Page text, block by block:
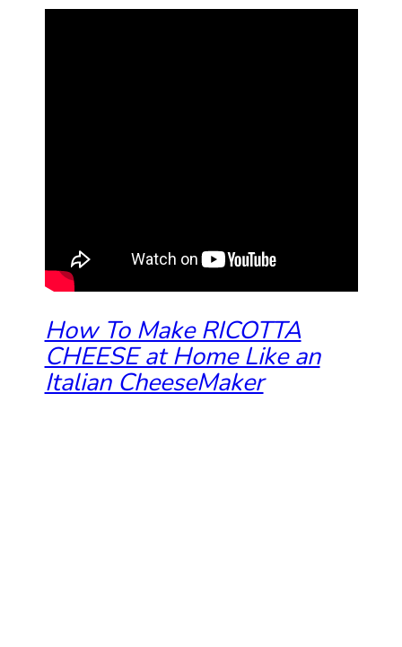
How To Make RICOTTA
CHEESE at Home Like an
Italian CheeseMaker